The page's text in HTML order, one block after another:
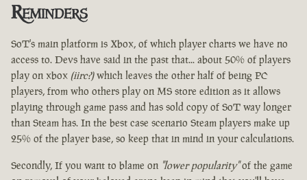
Reminders
SoT's main platform is Xbox, of which player charts we have no
access to. Devs have said in the past that... about 50% of players
play on xbox (iirc?)which leaves the other half of being PC
players, from who others play on MS store edition as it allows
playing through game pass and has sold copy of SoT way longer
than Steam has. In the best case scenario Steam players make up
25% of the player base, so keep that in mind in your calculations.
Secondly, If you want to blame on "lower popularity"of the game